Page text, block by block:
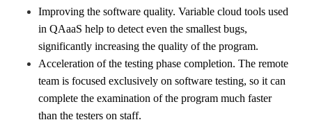
Improving the software quality. Variable cloud tools used
in QAaaS help to detect even the smallest bugs,
significantly increasing the quality of the program.
Acceleration of the testing phase completion. The remote
team is focused exclusively on software testing, so it can
complete the examination of the program much faster
than the testers on staff.